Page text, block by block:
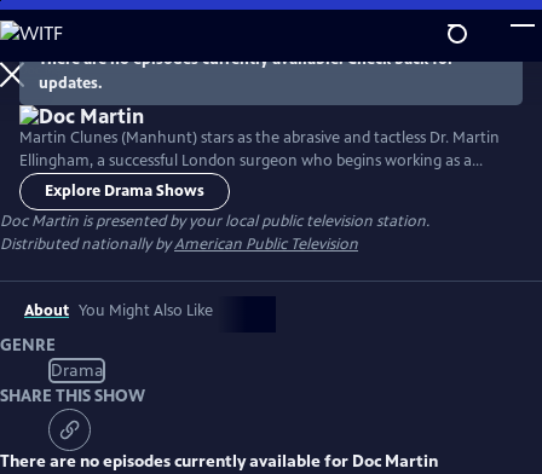
Skip
to
Main
Content
There are no episodes currently available. Check back for
updates.
Martin Clunes (Manhunt) stars as the abrasive and tactless Dr. Martin
Ellingham, a successful London surgeon who begins working as a
General Practitioner in the seaside Cornish village of Portwenn after
developing a problematic phobia of blood. Doc Martin soon finds he
needs all the allies he can get as he tries to negotiate his way around
village life with hilarious consequences.
Explore Drama Shows
Doc Martin is presented by your local public television station.
Distributed nationally byAmerican Public Television
About You Might Also Like
GENRE
Drama
SHARE THIS SHOW
There are no episodes currently available for Doc Martin